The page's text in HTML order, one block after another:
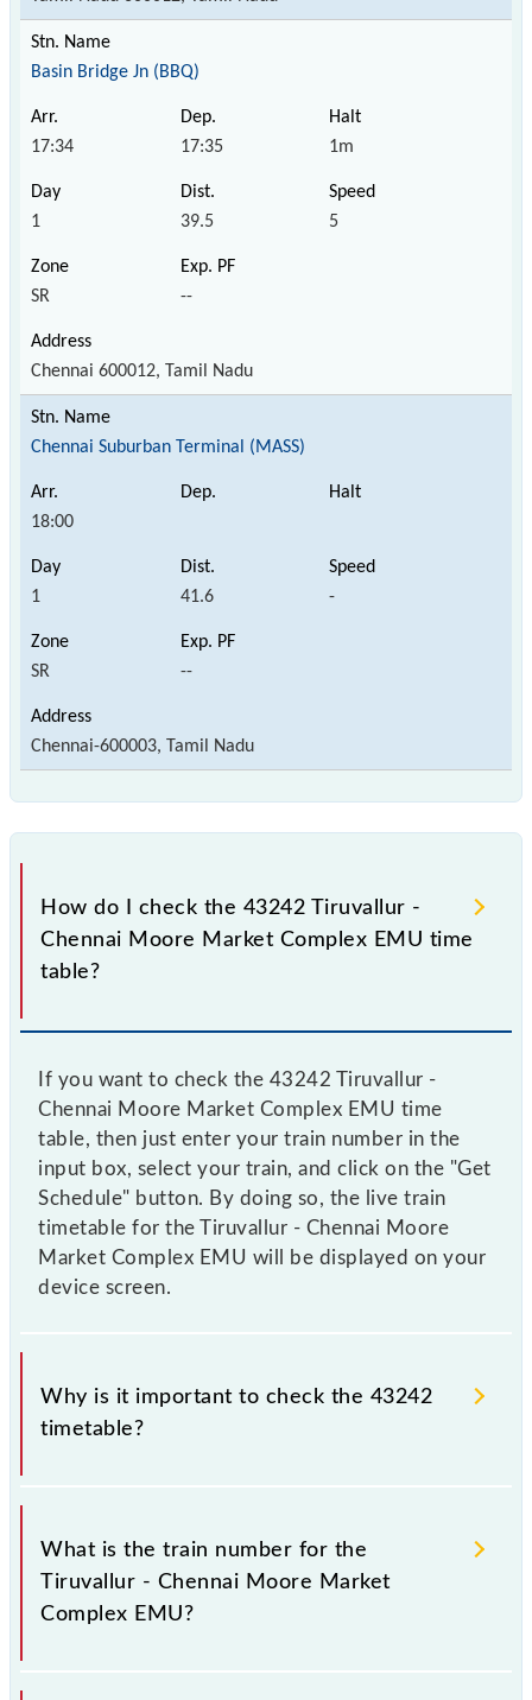
Basin Bridge Jn (BBQ)
17:34 17:35 1m
1 39.5 5
SR --
Chennai 600012, Tamil Nadu
Chennai Suburban Terminal (MASS)
18:00
1 41.6 -
SR --
Chennai-600003, Tamil Nadu
How do I check the 43242 Tiruvallur -
Chennai Moore Market Complex EMU time
table?
If you want to check the 43242 Tiruvallur -
Chennai Moore Market Complex EMU time
table, then just enter your train number in the
input box, select your train, and click on the "Get
Schedule" button. By doing so, the live train
timetable for the Tiruvallur - Chennai Moore
Market Complex EMU will be displayed on your
device screen.
Why is it important to check the 43242
timetable?
It is important to check 43242 Tiruvallur - Chennai
Moore Market Complex EMU because sometimes
Indian railways change their timetable without any
Therefore, it is advisable that passengers check the
Tiruvallur - Chennai Moore Market Complex EMU
timetable before leaving for the railway station.
What is the train number for the
Tiruvallur - Chennai Moore Market
Complex EMU?
The Tiruvallur - Chennai Moore Market Complex